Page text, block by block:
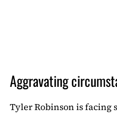
Aggravating
Tyler Robinson is facing